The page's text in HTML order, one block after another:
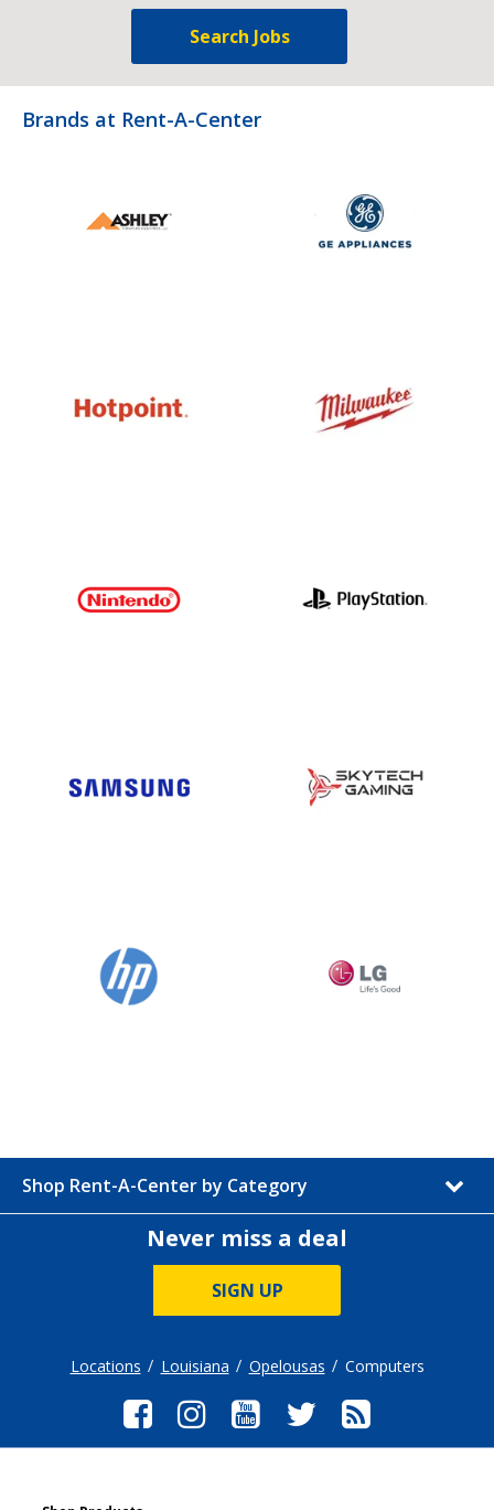
Search Jobs
Brands at Rent-A-Center
Shop Rent-A-Center by Category
Never miss a deal
SIGN UP
Locations Louisiana Opelousas Computers